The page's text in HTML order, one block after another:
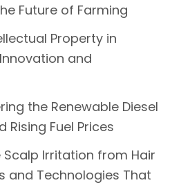
Future of Farming
Property in
and
the Renewable Diesel
Rising Fuel Prices
Scalp Irritation from Hair
and Technologies That